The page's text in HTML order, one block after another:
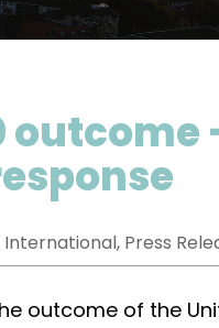
outcome
International, Press
outcome of the